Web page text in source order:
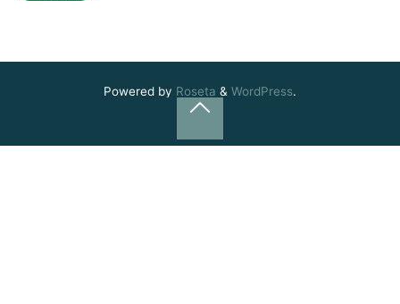
Powered by Roseta & WordPress.
to